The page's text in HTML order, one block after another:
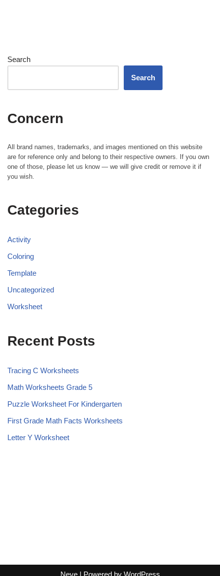
Search
Search
Concern
All brand names, trademarks, and images mentioned on this website
are for reference only and belong to their respective owners. If you own
one of those, please let us know — we will give credit or remove it if
you wish.
Categories
Activity
Coloring
Template
Uncategorized
Worksheet
Recent Posts
Tracing C Worksheets
Math Worksheets Grade 5
Puzzle Worksheet For Kindergarten
First Grade Math Facts Worksheets
Letter Y Worksheet
Neve| Powered by WordPress